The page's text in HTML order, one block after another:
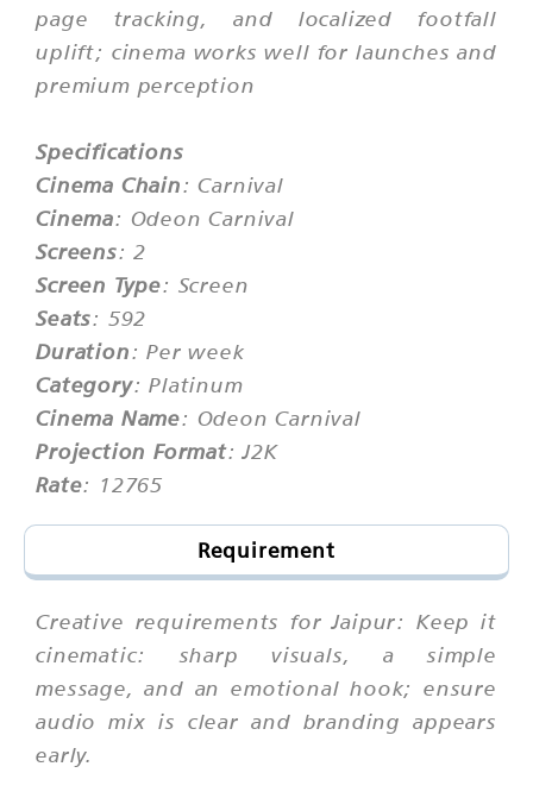
page tracking, and localized footfall
uplift; cinema works well for launches and
premium perception
Specifications
Cinema Chain: Carnival
Cinema: Odeon Carnival
Screens: 2
Screen Type: Screen
Seats: 592
Duration: Per week
Category: Platinum
Cinema Name: Odeon Carnival
Projection Format: J2K
Rate: 12765
Requirement
Creative requirements for Jaipur: Keep it
cinematic: sharp visuals, a simple
message, and an emotional hook; ensure
audio mix is clear and branding appears
early.